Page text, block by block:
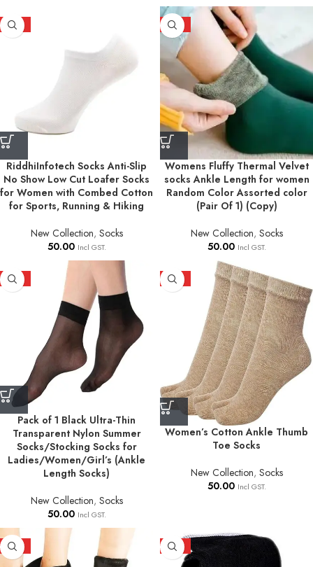
HOT
RiddhiInfotech Socks Anti-Slip
No Show Low Cut Loafer Socks
for Women with Combed Cotton
for Sports, Running & Hiking
New Collection, Socks
50.00 Incl GST.
HOT
Womens Fluffy Thermal Velvet
socks Ankle Length for women
Random Color Assorted color
(Pair Of 1) (Copy)
New Collection, Socks
50.00 Incl GST.
HOT
Pack of 1 Black Ultra-Thin
Transparent Nylon Summer
Socks/Stocking Socks for
Ladies/Women/Girl’s (Ankle
Length Socks)
New Collection, Socks
50.00 Incl GST.
HOT
Women’s Cotton Ankle Thumb
Toe Socks
New Collection, Socks
50.00 Incl GST.
HOT HOT